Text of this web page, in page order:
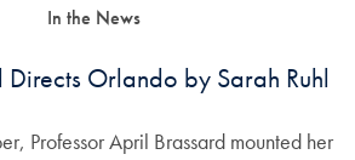
In the News
Orlando by Sarah Ruhl
Professor April Brassard mounted her